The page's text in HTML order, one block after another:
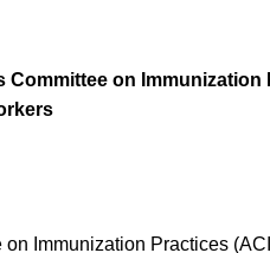
Committee on
Immunization Practices